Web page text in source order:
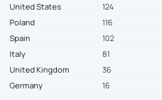
United States
124
Poland
116
Spain
102
Italy
81
United Kingdom
36
Germany
16